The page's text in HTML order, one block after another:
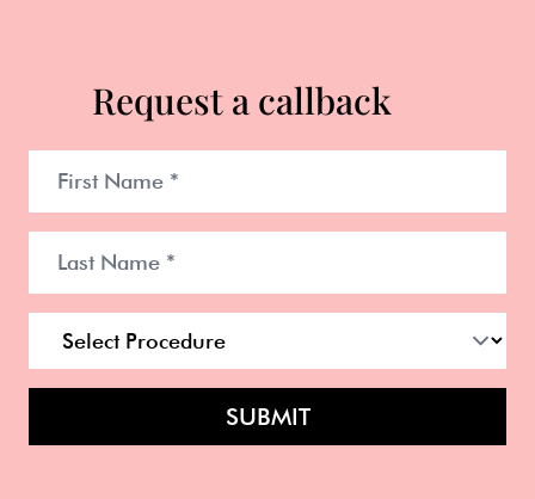
Request a callback
SUBMIT